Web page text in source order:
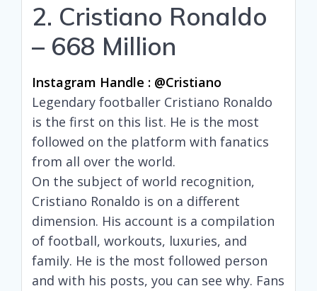
2. Cristiano Ronaldo
– 668 Million
Instagram Handle : @cristiano
Legendary footballer Cristiano Ronaldo
is the first on this list. He is the most
followed on the platform with fanatics
from all over the world.
On the subject of world recognition,
Cristiano Ronaldo is on a different
dimension. His account is a compilation
of football, workouts, luxuries, and
family. He is the most followed person
and with his posts, you can see why. Fans